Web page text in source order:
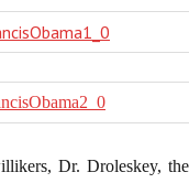
Dr. Droleskey,